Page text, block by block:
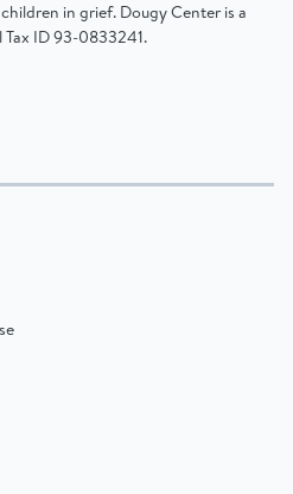
in grief. Dougy Center is a
ID 93-0833241.